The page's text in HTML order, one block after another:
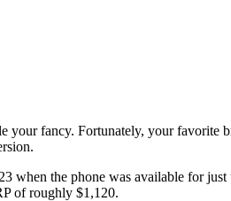
fancy. Fortunately, your favorite
when the phone was available for
of roughly $1,120.